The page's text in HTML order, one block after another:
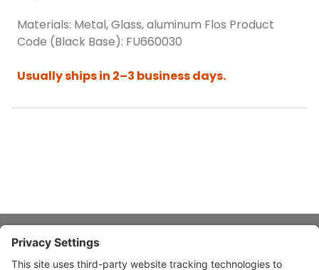
Materials: Metal, Glass, aluminum Flos Product
Code (Black Base): FU660030
Usually ships in 2–3 business days.
About Stardust